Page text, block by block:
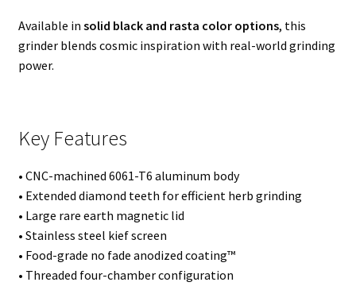
Available in solid black and rasta color options, this
grinder blends cosmic inspiration with real-world grinding
power.
Key Features
• CNC-machined 6061-T6 aluminum body
• Extended diamond teeth for efficient herb grinding
• Large rare earth magnetic lid
• Stainless steel kief screen
• Food-grade no fade anodized coating™
• Threaded four-chamber configuration